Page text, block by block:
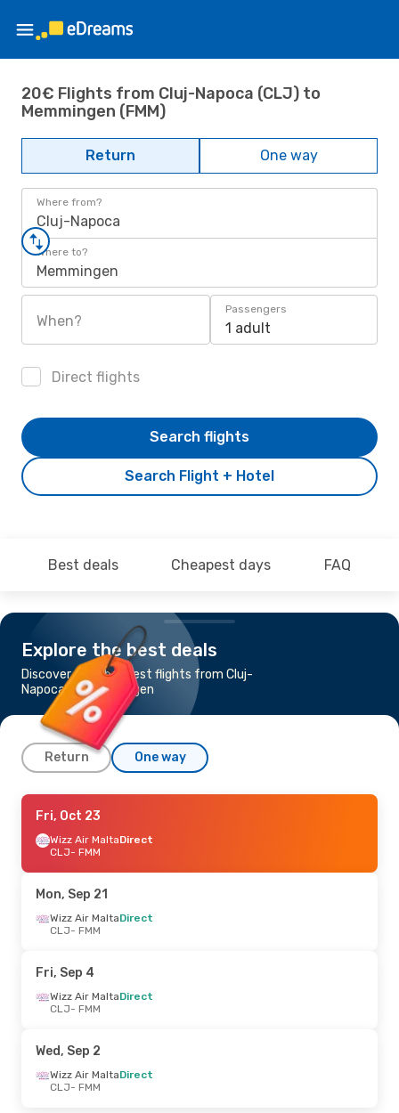
20€ Flights from Cluj-Napoca (CLJ) to
Memmingen (FMM)
Return One way
Where from?
Cluj-Napoca
Where to?
Memmingen
When?
Passengers
1 adult
Direct flights
Search Flight + Hotel
Search flights
Best deals Cheapest days FAQ
Explore the best deals
Discover the cheapest flights from Cluj-
Napoca to Memmingen
Return One way
Wed, Sep 30
Wizz Air MaltaDirect
CLJ- FMM
FMM- CLJ
Wed, Sep 16- Sun, Sep 20
Wizz Air Malta
FMM- CLJ
Wizz Air Malta
CLJ- FMM
Wizz Air MaltaDirect
FMM
- CLJ
Fri, Oct 23
Wizz Air MaltaDirect
CLJ- FMM
Mon, Sep 21
Wizz Air MaltaDirect
CLJ- FMM
Fri, Sep 4
Wizz Air MaltaDirect
CLJ- FMM
Wed, Sep 2
Wizz Air MaltaDirect
CLJ- FMM